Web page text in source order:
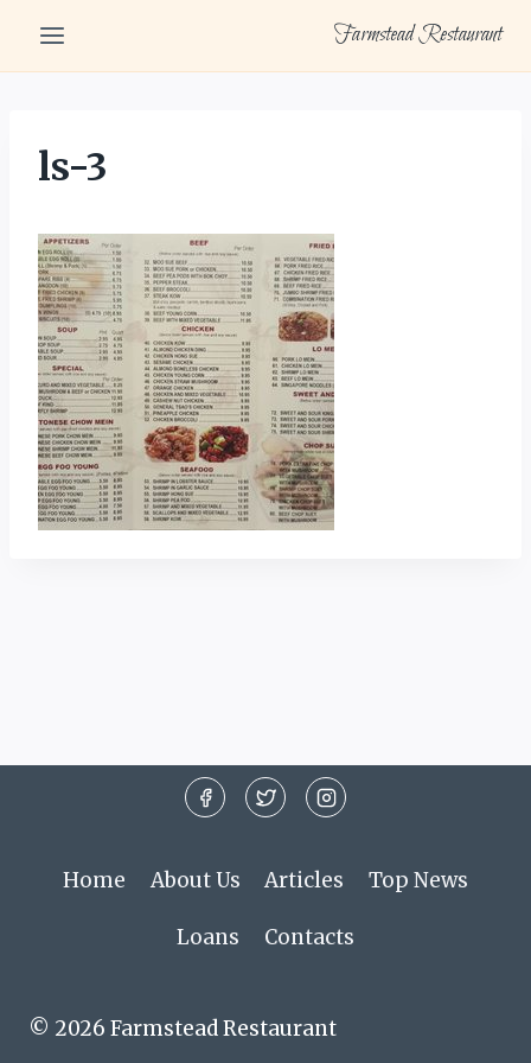
content
Farmstead Restaurant
ls-3
Home About Us Articles Top News
Loans Contacts
© 2026 Farmstead Restaurant